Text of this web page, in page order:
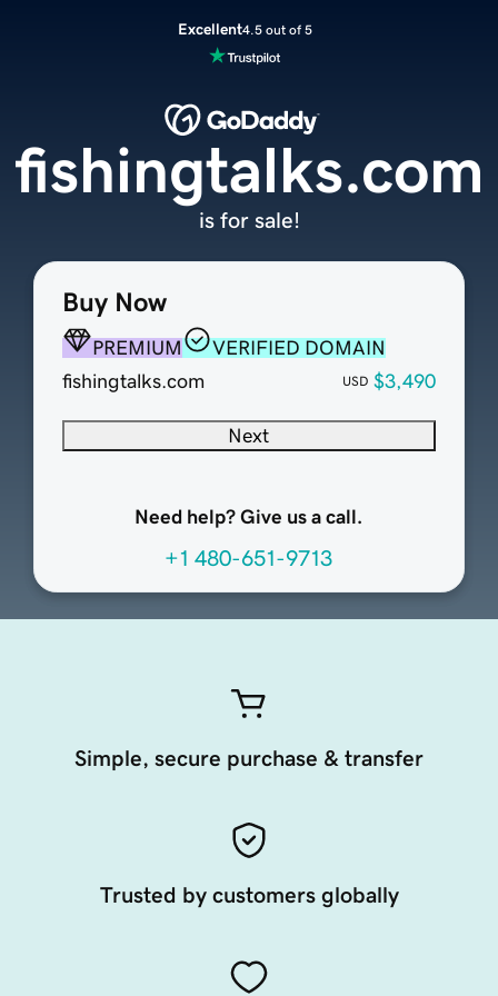
Excellent4.5 out of 5
Buy Now
PREMIUM
VERIFIED DOMAIN
fishingtalks.com
USD $3,490
Next
Need help? Give us a call.
+1 480-651-9713
fishingtalks.com
is for sale!
Simple, secure purchase & transfer
Trusted by customers globally